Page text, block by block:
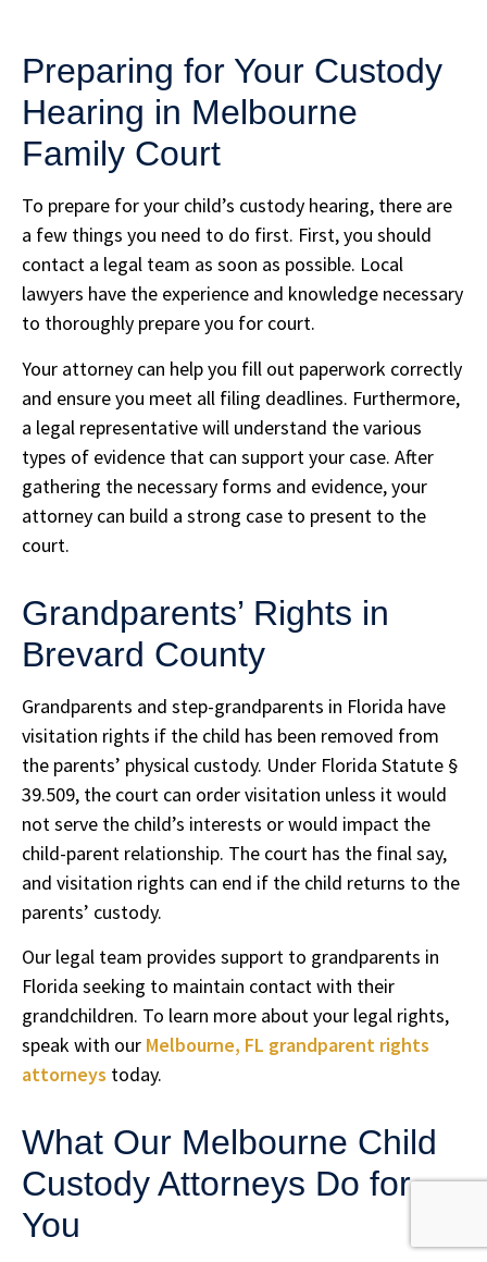
Preparing for Your Custody
Hearing in Melbourne
Family Court
To prepare for your child’s custody hearing, there are
a few things you need to do first. First, you should
contact a legal team as soon as possible. Local
lawyers have the experience and knowledge necessary
to thoroughly prepare you for court.
Your attorney can help you fill out paperwork correctly
and ensure you meet all filing deadlines. Furthermore,
a legal representative will understand the various
types of evidence that can support your case. After
gathering the necessary forms and evidence, your
attorney can build a strong case to present to the
court.
Grandparents’ Rights in
Brevard County
Grandparents and step-grandparents in Florida have
visitation rights if the child has been removed from
the parents’ physical custody. Under Florida Statute §
39.509, the court can order visitation unless it would
not serve the child’s interests or would impact the
child-parent relationship. The court has the final say,
and visitation rights can end if the child returns to the
parents’ custody.
Our legal team provides support to grandparents in
Florida seeking to maintain contact with their
grandchildren. To learn more about your legal rights,
speak with our Melbourne, FL grandparent rights
attorneys today.
What Our Melbourne Child
Custody Attorneys Do for
You